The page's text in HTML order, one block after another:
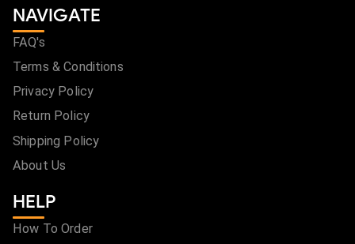
NAVIGATE
FAQ's
Terms & Conditions
Privacy Policy
Return Policy
Shipping Policy
About Us
HELP
How To Order